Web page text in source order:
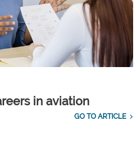
in aviation
GO TO ARTICLE